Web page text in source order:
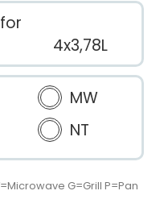
4x3,78L
MW
NT
G=Grill P=Pan